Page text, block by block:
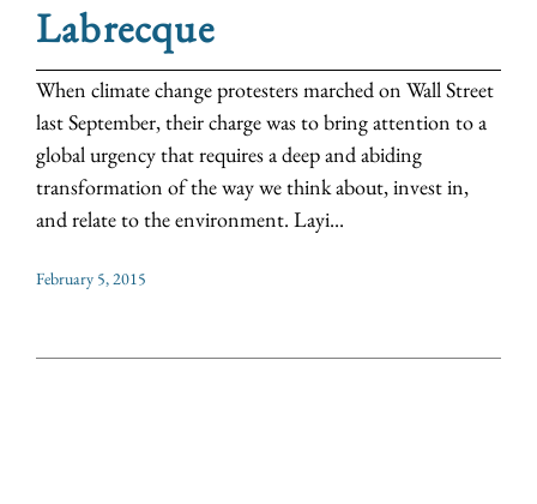
Labrecque
When climate change protesters marched on Wall Street
last September, their charge was to bring attention to a
global urgency that requires a deep and abiding
transformation of the way we think about, invest in,
and relate to the environment. Layi...
February 5, 2015